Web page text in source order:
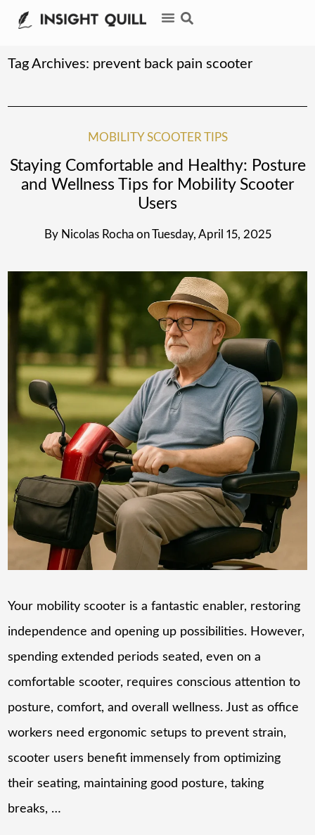
Tag Archives: prevent back pain scooter
MOBILITY SCOOTER TIPS
Staying Comfortable and Healthy: Posture
and Wellness Tips for Mobility Scooter
Users
By Nicolas Rocha on Tuesday, April 15, 2025
Your mobility scooter is a fantastic enabler, restoring
independence and opening up possibilities. However,
spending extended periods seated, even on a
comfortable scooter, requires conscious attention to
posture, comfort, and overall wellness. Just as office
workers need ergonomic setups to prevent strain,
scooter users benefit immensely from optimizing
their seating, maintaining good posture, taking
breaks, …